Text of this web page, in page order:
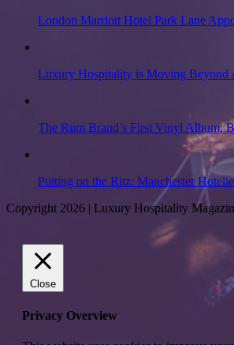
London Marriott Hotel Park Lane
Luxury Hospitality is Moving Beyond
The Rum Brand’s First Vinyl Album,
Putting on the Ritz: Manchester
Copyright 2026 | Luxury Hospitality
Close
Privacy Overview